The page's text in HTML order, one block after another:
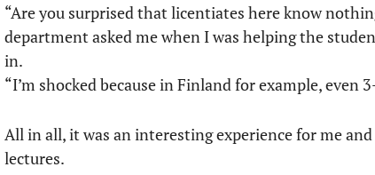
“Are you surprised that licentiates here know
department asked me when I was helping the
in.
“I’m shocked because in Finland for example, even
All in all, it was an interesting experience for me
lectures.